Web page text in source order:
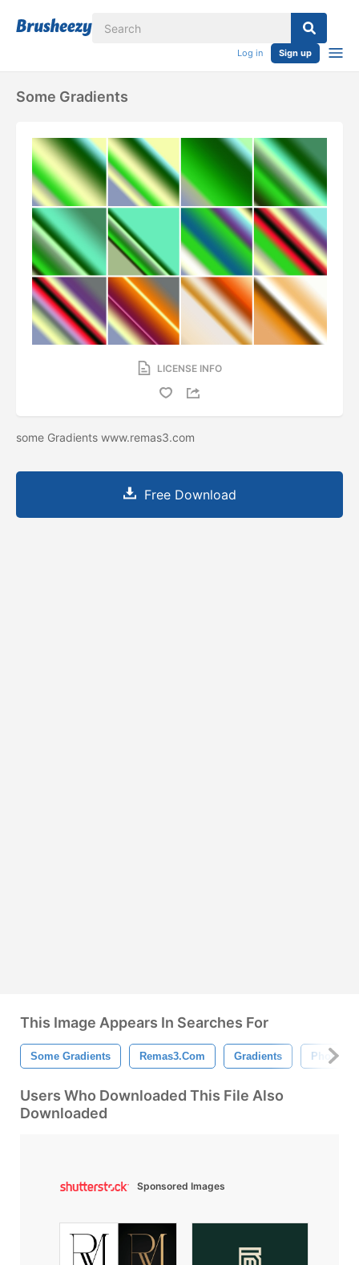
Log in Sign up
Some Gradients
LICENSE INFO
some Gradients www.remas3.com
Free Download
This Image Appears In Searches For
Some Gradients Remas3.com Gradients
Users Who Downloaded This File Also
Downloaded
Sponsored Images